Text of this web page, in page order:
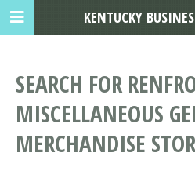
SEARCH FOR
MISCELLANEOUS
MERCHANDISE
KENTUCKY